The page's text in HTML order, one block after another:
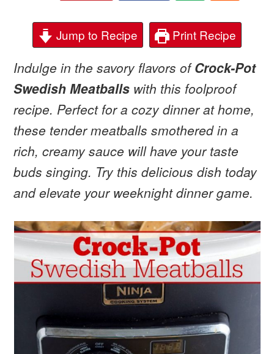
Jump to Recipe Print Recipe
Indulge in the savory flavors ofCrock-Pot
Swedish Meatballs with this foolproof
recipe. Perfect for a cozy dinner at home,
these tender meatballs smothered in a
rich, creamy sauce will have your taste
buds singing. Try this delicious dish today
and elevate your weeknight dinner game.